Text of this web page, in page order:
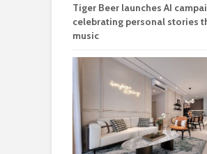
Tiger Beer launches AI
celebrating personal stories
music